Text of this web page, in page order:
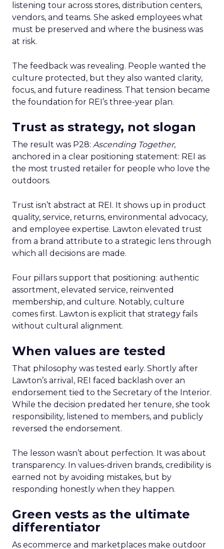
listening tour across stores, distribution centers,
vendors, and teams. She asked employees what
must be preserved and where the business was
at risk.
The feedback was revealing. People wanted the
culture protected, but they also wanted clarity,
focus, and future readiness. That tension became
the foundation for REI’s three-year plan.
Trust as strategy, not slogan
The result was P28: Ascending Together,
anchored in a clear positioning statement: REI as
the most trusted retailer for people who love the
outdoors.
Trust isn’t abstract at REI. It shows up in product
quality, service, returns, environmental advocacy,
and employee expertise. Lawton elevated trust
from a brand attribute to a strategic lens through
which all decisions are made.
Four pillars support that positioning: authentic
assortment, elevated service, reinvented
membership, and culture. Notably, culture
comes first. Lawton is explicit that strategy fails
without cultural alignment.
When values are tested
That philosophy was tested early. Shortly after
Lawton’s arrival, REI faced backlash over an
endorsement tied to the Secretary of the Interior.
While the decision predated her tenure, she took
responsibility, listened to members, and publicly
reversed the endorsement.
The lesson wasn’t about perfection. It was about
transparency. In values-driven brands, credibility is
earned not by avoiding mistakes, but by
responding honestly when they happen.
Green vests as the ultimate
differentiator
As ecommerce and marketplaces make outdoor